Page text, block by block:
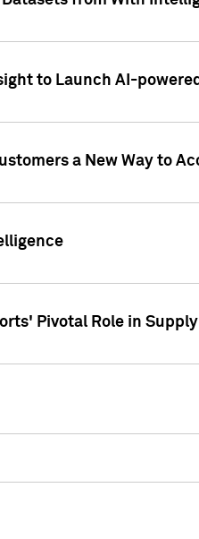
to Launch AI-
a New Way to
Pivotal Role in